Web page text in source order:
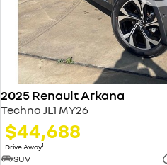
2025 Renault Arkana
Techno JL1 MY26
$44,688
Drive Away1
SUV